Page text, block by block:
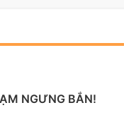
NGƯNG BẮN!